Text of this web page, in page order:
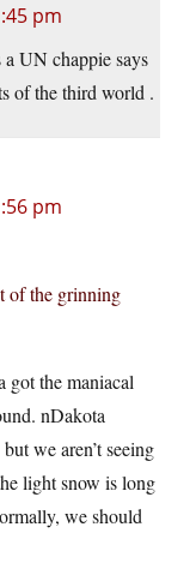
pm
UN chappie says
of the third world .
pm
of the grinning
got the maniacal
nDakota
we aren’t seeing
light snow is long
we should